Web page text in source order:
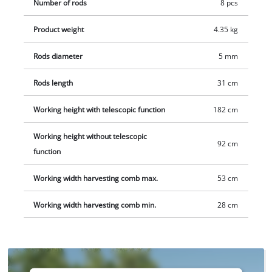
practical wall mount for space-saving storage is included.
available separately, e.g. as a starter set.
Number of rods 8 pcs
Product weight 4.35 kg
Rods diameter 5 mm
Rods length 31 cm
Working height with telescopic function 182 cm
Working height without telescopic
function
92 cm
Working width harvesting comb max. 53 cm
Working width harvesting comb min. 28 cm